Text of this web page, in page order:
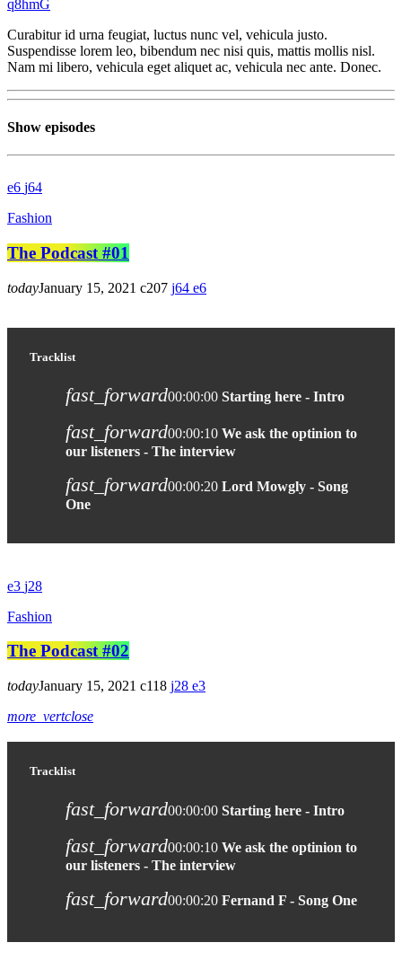
Curabitur id urna feugiat, luctus nunc vel, vehicula justo.
Suspendisse lorem leo, bibendum nec nisi quis, mattis mollis nisl.
Nam mi libero, vehicula eget aliquet ac, vehicula nec ante. Donec.
Show episodes
6 64
Fashion
The Podcast #01
todayJanuary 15, 2021 207 64 6
Tracklist
fast_forward00:00:00 Starting here - Intro
fast_forward00:00:10 We ask the optinion to
our listeners - The interview
fast_forward00:00:20 Lord Mowgly - Song
One
3 28
Fashion
The Podcast #02
todayJanuary 15, 2021 118 28
3
more_vertclose
Tracklist
fast_forward00:00:00 Starting here - Intro
fast_forward00:00:10 We ask the optinion to
our listeners - The interview
fast_forward00:00:20 Fernand F - Song One